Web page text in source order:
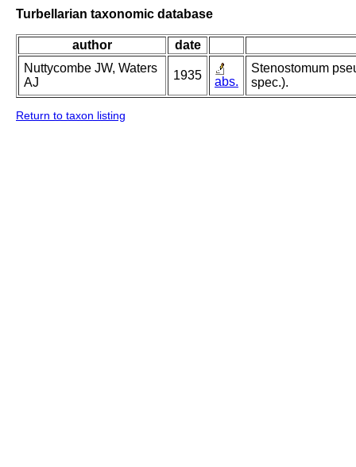
Turbellarian taxonomic database
author
date
Nuttycombe JW, Waters
AJ
1935 abs.
Stenostomum
spec.).
Return to taxon listing